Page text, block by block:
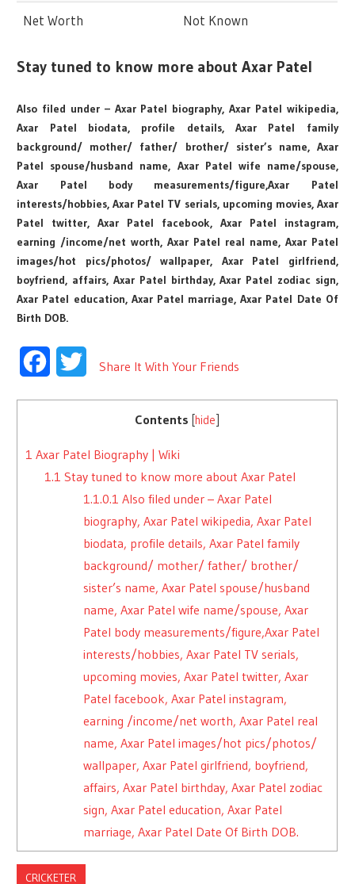
Net Worth Not Known
Stay tuned to know more about Axar Patel
Also filed under – Axar Patel biography, Axar Patel wikipedia,
Axar Patel biodata, profile details, Axar Patel family
background/ mother/ father/ brother/ sister’s name, Axar
Patel spouse/husband name, Axar Patel wife name/spouse,
Axar Patel body measurements/figure,Axar Patel
interests/hobbies, Axar Patel TV serials, upcoming movies, Axar
Patel twitter, Axar Patel facebook, Axar Patel instagram,
earning /income/net worth, Axar Patel real name, Axar Patel
images/hot pics/photos/ wallpaper, Axar Patel girlfriend,
boyfriend, affairs, Axar Patel birthday, Axar Patel zodiac sign,
Axar Patel education, Axar Patel marriage, Axar Patel Date Of
Birth DOB.
FacebookTwitter
Share It With Your Friends
Contents [hide
1 Axar Patel Biography | Wiki
1.1 Stay tuned to know more about Axar Patel
1.1.0.1 Also filed under – Axar Patel
biography, Axar Patel wikipedia, Axar Patel
biodata, profile details, Axar Patel family
background/ mother/ father/ brother/
sister’s name, Axar Patel spouse/husband
name, Axar Patel wife name/spouse, Axar
Patel body measurements/figure,Axar Patel
interests/hobbies, Axar Patel TV serials,
upcoming movies, Axar Patel twitter, Axar
Patel facebook, Axar Patel instagram,
earning /income/net worth, Axar Patel real
name, Axar Patel images/hot pics/photos/
wallpaper, Axar Patel girlfriend, boyfriend,
affairs, Axar Patel birthday, Axar Patel zodiac
sign, Axar Patel education, Axar Patel
marriage, Axar Patel Date Of Birth DOB.
CRICKETER